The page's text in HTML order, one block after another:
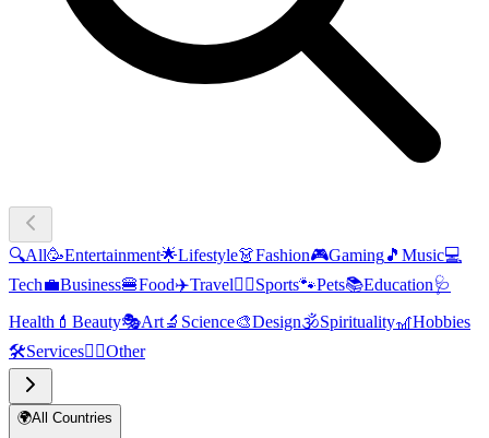
🔍All🥳Entertainment🌟Lifestyle👗Fashion🎮Gaming🎵 Music💻
Tech💼Business🍔Food✈️Travel🏃‍♂️Sports🐾Pets📚Education🩺
Health 💄 Beauty🎭Art🔬 Science🎨Design🕉️Spirituality🎢Hobbies
🛠️Services🧜‍♂️Other
🌍All Countries